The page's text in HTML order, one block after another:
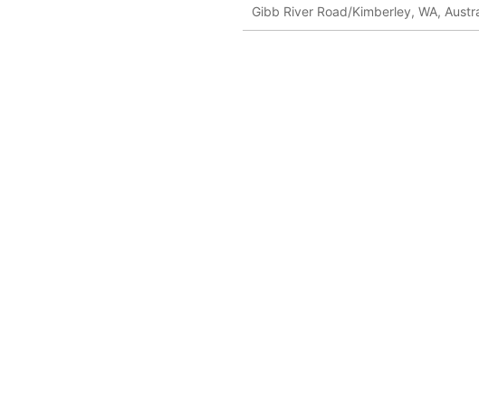
Gibb River Road/Kimberley, WA,